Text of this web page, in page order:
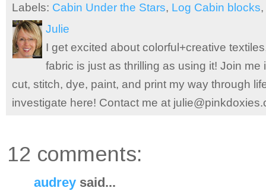
Labels: Cabin Under the Stars, Log Cabin blocks,
Julie
I get excited about colorful+creative
fabric is just as thrilling as using it! Join
cut, stitch, dye, paint, and print my way through
investigate here! Contact me at
12 comments:
audrey said...